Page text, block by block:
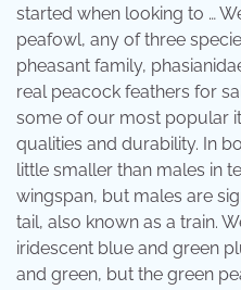
started when looking to …
peafowl, any of three
pheasant family,
real peacock feathers for
some of our most popular
qualities and durability. In
little smaller than males in
wingspan, but males are
tail, also known as a train.
iridescent blue and green
and green, but the green